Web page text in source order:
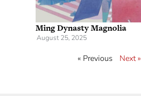
Ming Dynasty Magnolia
August 25, 2025
« Previous Next »